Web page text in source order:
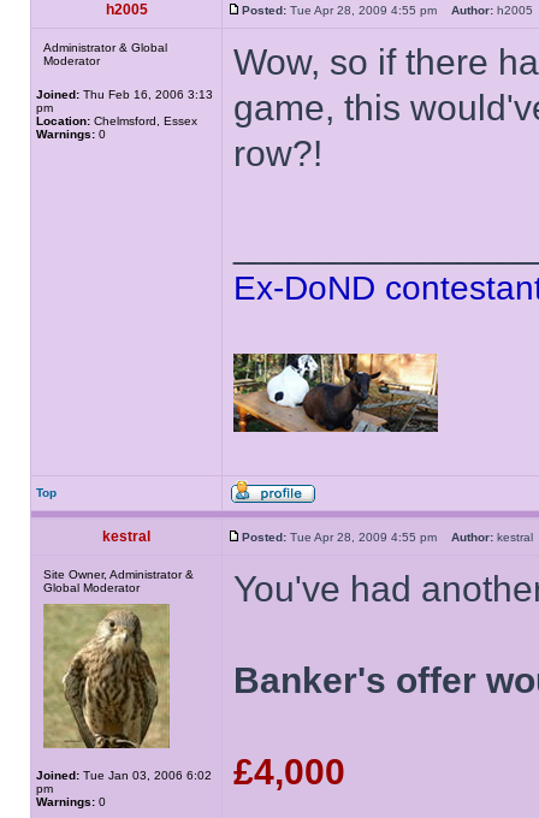
h2005 Posted: Tue Apr 28, 2009 4:55 pm Author:
Administrator & Global
Moderator
Joined: Thu Feb 16, 2006 3:13
pm
Location: Chelmsford, Essex
Warnings: 0
Wow, so if there
game, this
row?!
Ex-DoND
Top
kestral Posted: Tue Apr 28, 2009 4:55 pm Author:
Site Owner, Administrator &
Global Moderator
Joined: Tue Jan 03, 2006 6:02
pm
Warnings: 0
You've had
Banker's offer
£4,000